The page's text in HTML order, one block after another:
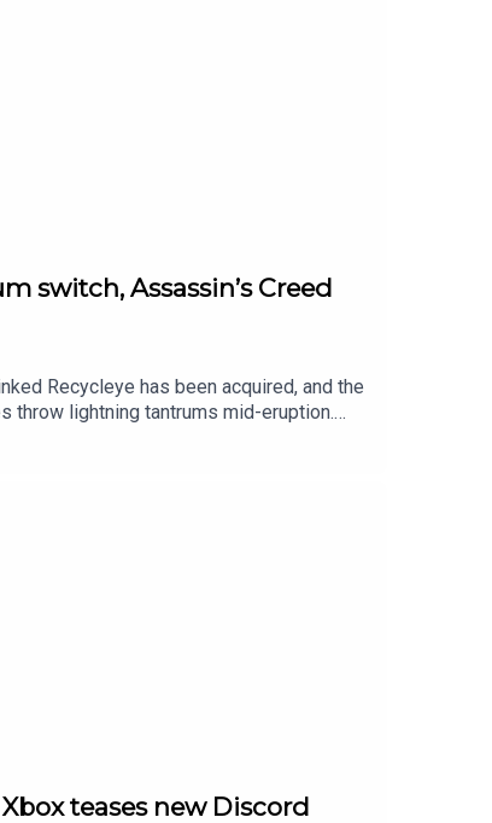
switch, Assassin’s Creed
Recycleye has been acquired, and the
throw lightning tantrums mid-eruption.
— and in gaming, Ubisoft finally leans
UK pricing that’s dangerously
teases new Discord